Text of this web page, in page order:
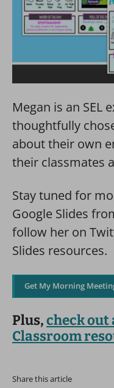
Megan is an SEL
thoughtfully
about their own
their classmates
Stay tuned for
Google Slides
follow her on
Slides resources.
Get My Morning
Plus,check out
Classroom
Share this article